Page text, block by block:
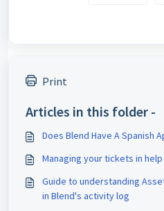
Print
Articles in this folder -
Does Blend Have A Spanish
Managing your tickets in
Guide to understanding
in Blend's activity log